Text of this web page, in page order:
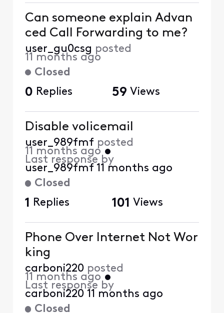
Closed
Can someone explain Advan
ced Call Forwarding to me?
user_gu0csg posted
11 months ago
0 Replies 59 Views
Closed
Disable volicemail
user_989fmf posted
11 months ago •
Last response by
user_989fmf 11 months ago
1 Replies 101 Views
Closed
Phone Over Internet Not Wor
king
carboni220 posted
11 months ago •
Last response by
carboni220 11 months ago